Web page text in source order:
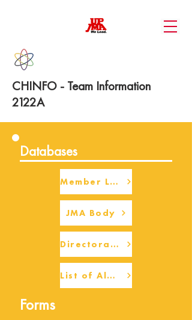
CHINFO - Team Information
2122A
Databases
Member Login
JMA Body
Directorate Body
List of Alumni
Forms